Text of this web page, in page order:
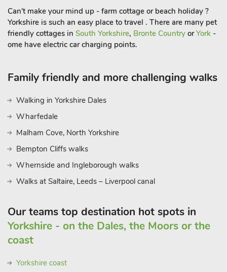
Can't make your mind up - farm cottage or beach holiday ?
Yorkshire is such an easy place to travel . There are many pet
friendly cottages in South Yorkshire, Bronte Country orYork -
ome have electric car charging points.
Family friendly and more challenging walks
Walking in Yorkshire Dales
Wharfedale
Malham Cove, North Yorkshire
Bempton Cliffs walks
Whernside and Ingleborough walks
Walks at Saltaire, Leeds – Liverpool canal
Our teams top destination hot spots in
Yorkshire - on the Dales, the Moors or the
coast
Yorkshire coast